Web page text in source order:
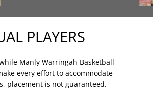
PLAYERS
Manly Warringah Basketball
every effort to accommodate
placement is not guaranteed.